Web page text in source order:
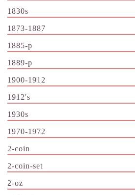
1830s
1873-1887
1885-p
1889-p
1900-1912
1912's
1930s
1970-1972
2-coin
2-coin-set
2-oz